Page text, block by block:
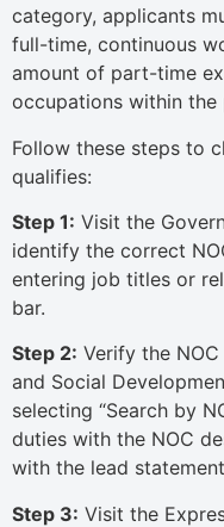
category, applicants
full-time, continuous
amount of part-time
occupations within the
Follow these steps to
qualifies:
Step 1: Visit the
identify the correct
entering job titles or
bar.
Step 2: Verify the
and Social
selecting “Search by
duties with the NOC
with the lead
Step 3: Visit the